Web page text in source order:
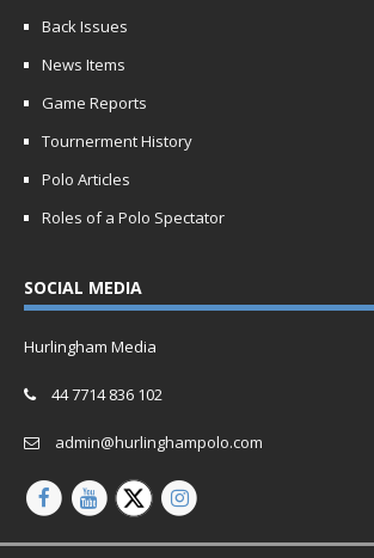
Back Issues
News Items
Game Reports
Tournerment History
Polo Articles
Roles of a Polo Spectator
SOCIAL MEDIA
Hurlingham Media
44 7714 836 102
admin@hurlinghampolo.com